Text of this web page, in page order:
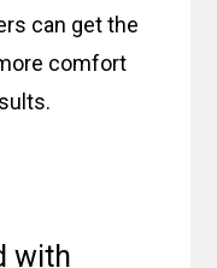
can get the
comfort
with